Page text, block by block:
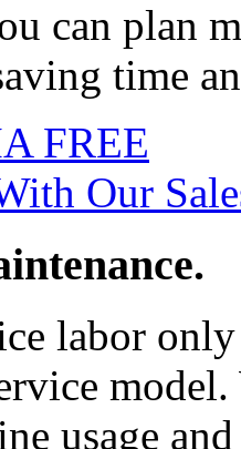
can plan
time
FREE
Our
labor
usage